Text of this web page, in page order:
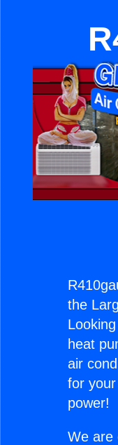
the
heat
air
for
power!
We are